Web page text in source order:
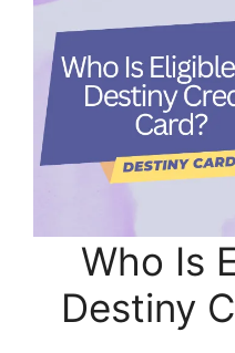
Who Is
Destiny